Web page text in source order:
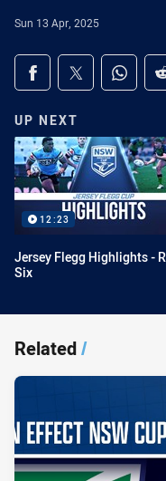
Sun 13 Apr, 2025
Share on
Share via Facebook
Share viaShare
UP NEXT
12:23
Jersey Flegg Highlights -
Six
Related/